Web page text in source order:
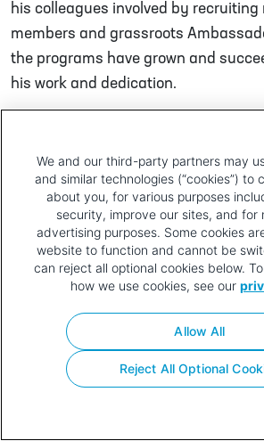
his colleagues involved by recruiting
members and grassroots
the programs have grown and
his work and dedication.
Privacy
Policy
Terms of
Use
Contact
We and our third-party partners may
and similar technologies (“cookies”) to
about you, for various purposes
security, improve our sites, and for
advertising purposes. Some cookies
website to function and cannot be
can reject all optional cookies below.
how we use cookies, see our
Reject All Optional
Allow All